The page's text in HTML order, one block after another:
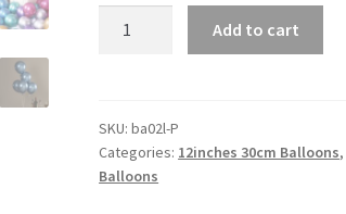
Balloons
Pack
10
Add to cart
SKU:ba02l-P
Categories: 12inches 30cm Balloons,
Balloons